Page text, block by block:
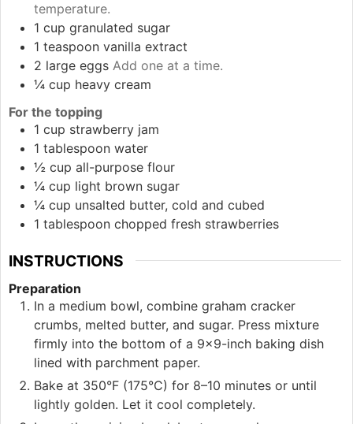
temperature.
1 cup granulated sugar
1 teaspoon vanilla extract
2 large eggs Add one at a time.
¼ cup heavy cream
For the topping
1 cup strawberry jam
1 tablespoon water
½ cup all-purpose flour
¼ cup light brown sugar
¼ cup unsalted butter, cold and cubed
1 tablespoon chopped fresh strawberries
INSTRUCTIONS
Preparation
In a medium bowl, combine graham cracker
crumbs, melted butter, and sugar. Press mixture
firmly into the bottom of a 9×9-inch baking dish
lined with parchment paper.
Bake at 350°F (175°C) for 8–10 minutes or until
lightly golden. Let it cool completely.